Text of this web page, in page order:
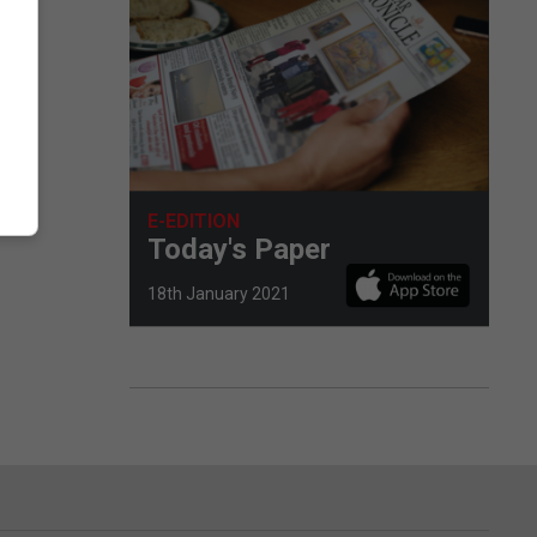
E-EDITION
Today's Paper
18th January 2021